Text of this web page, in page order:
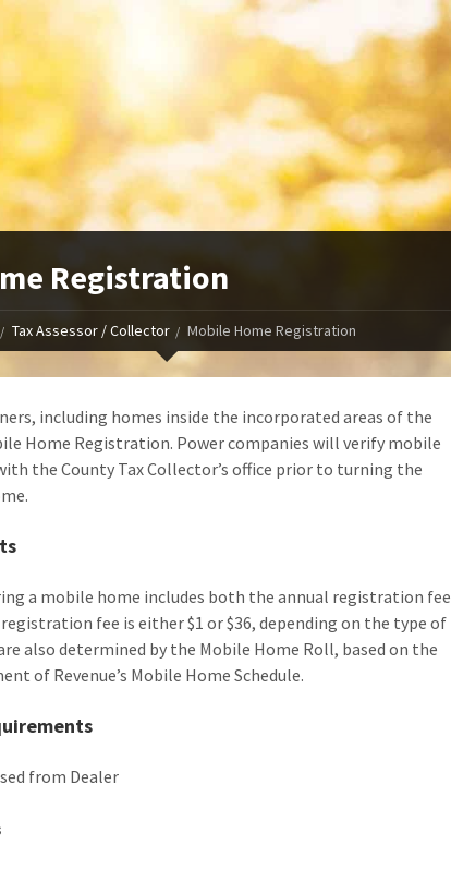
Registration
Tax Assessor / Collector Mobile Home Registration
including homes inside the incorporated areas of the
Home Registration. Power companies will verify mobile
the County Tax Collector’s office prior to turning the
a mobile home includes both the annual registration fee
fee is either $1 or $36, depending on the type of
also determined by the Mobile Home Roll, based on the
of Revenue’s Mobile Home Schedule.
from Dealer